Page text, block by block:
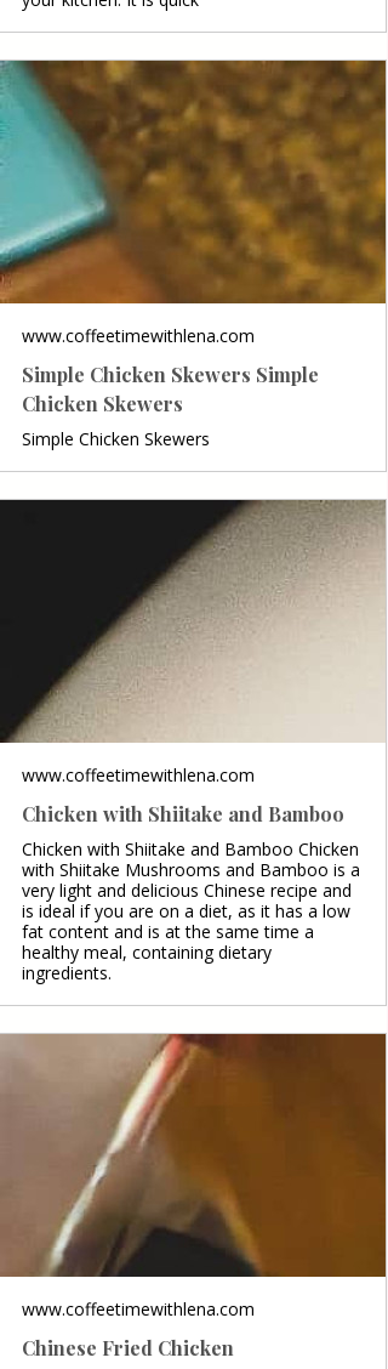
www.coffeetimewithlena.com
Simple Chicken Skewers Simple
Chicken Skewers
Simple Chicken Skewers
www.coffeetimewithlena.com
Chicken with Shiitake and Bamboo
Chicken with Shiitake and Bamboo Chicken
with Shiitake Mushrooms and Bamboo is a
very light and delicious Chinese recipe and
is ideal if you are on a diet, as it has a low
fat content and is at the same time a
healthy meal, containing dietary
ingredients.
www.coffeetimewithlena.com
Chinese Fried Chicken